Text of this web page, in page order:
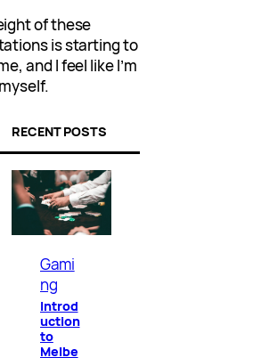
of these
is starting to
and I feel like I’m
RECENT POSTS
Gami
ng
Introd
uction
to
Melbe